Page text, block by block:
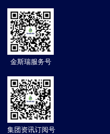
金斯瑞服务号
集团资讯订阅号